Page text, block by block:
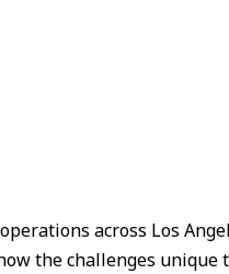
across Los
the challenges unique